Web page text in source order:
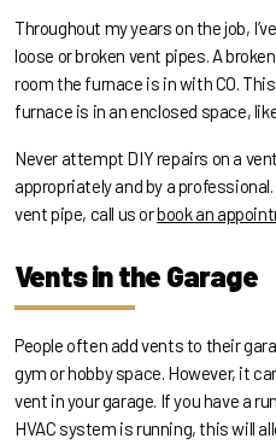
Throughout my years on the job,
loose or broken vent pipes. A
room the furnace is in with CO.
furnace is in an enclosed space,
Never attempt DIY repairs on a
appropriately and by a
vent pipe, call us orbook an
Vents in the Garage
People often add vents to their
gym or hobby space. However, it
vent in your garage. If you have a
HVAC system is running, this will